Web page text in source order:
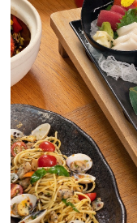
privacy policy